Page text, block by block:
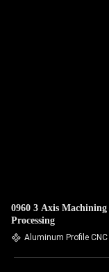
0960 3 Axis
Processing
Aluminum Profile